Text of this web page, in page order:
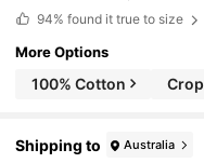
94% found it true to size
More Options
100% Cotton Crop
Shipping to Australia